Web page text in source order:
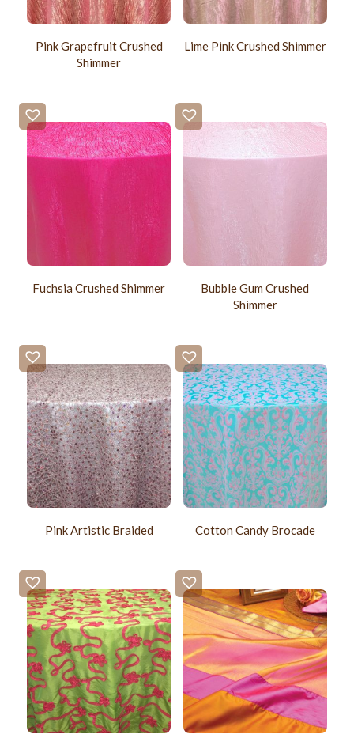
Pink Grapefruit Crushed
Shimmer
Lime Pink Crushed Shimmer
Fuchsia Crushed Shimmer
Bubble Gum Crushed
Shimmer
Pink Artistic Braided Cotton Candy Brocade